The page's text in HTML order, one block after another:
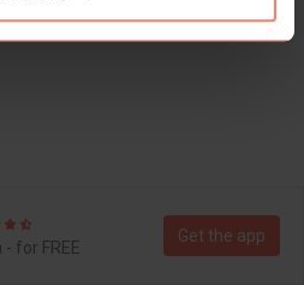
- for FREE
Get the app